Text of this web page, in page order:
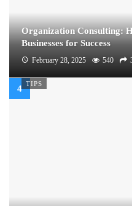
Organization Consulting:
Businesses for Success
February 28, 2025 540
TIPS